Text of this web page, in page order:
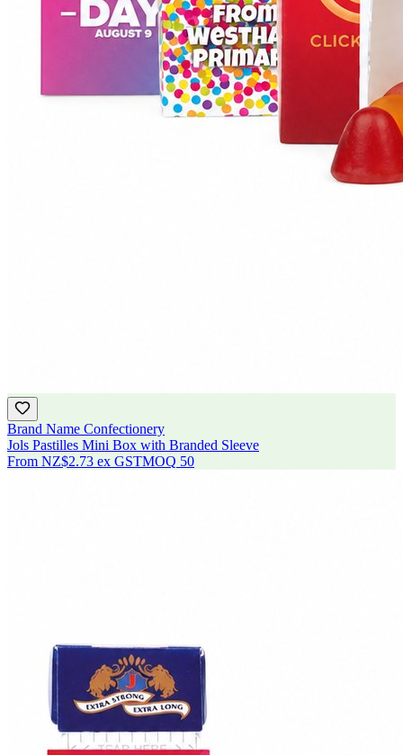
Brand Name Confectionery
Jols Pastilles Mini Box with Branded Sleeve
From NZ$2.73 ex GSTMOQ 50